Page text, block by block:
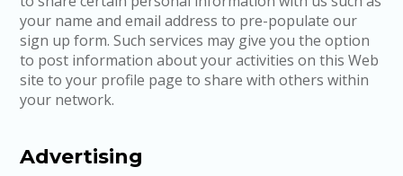
your name and email address to pre-populate our
sign up form. Such services may give you the option
to post information about your activities on this Web
site to your profile page to share with others within
your network.
Advertising